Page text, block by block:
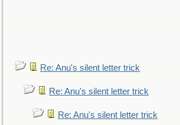
Re: Anu's silent letter trick
Re: Anu's silent letter trick
Re: Anu's silent letter trick